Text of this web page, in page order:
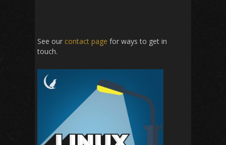
See our contact page for ways to get in
touch.